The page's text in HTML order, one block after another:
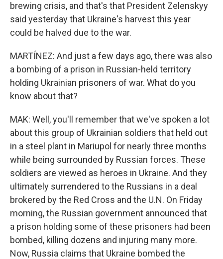
brewing crisis, and that's that President Zelenskyy
said yesterday that Ukraine's harvest this year
could be halved due to the war.
MARTÍNEZ: And just a few days ago, there was also
a bombing of a prison in Russian-held territory
holding Ukrainian prisoners of war. What do you
know about that?
MAK: Well, you'll remember that we've spoken a lot
about this group of Ukrainian soldiers that held out
in a steel plant in Mariupol for nearly three months
while being surrounded by Russian forces. These
soldiers are viewed as heroes in Ukraine. And they
ultimately surrendered to the Russians in a deal
brokered by the Red Cross and the U.N. On Friday
morning, the Russian government announced that
a prison holding some of these prisoners had been
bombed, killing dozens and injuring many more.
Now, Russia claims that Ukraine bombed the